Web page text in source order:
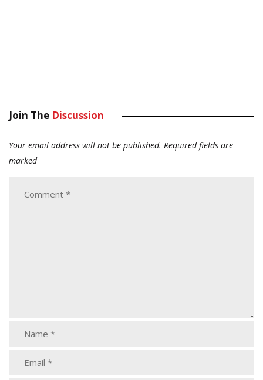
Join The Discussion
Your email address will not be published. Required fields are
marked